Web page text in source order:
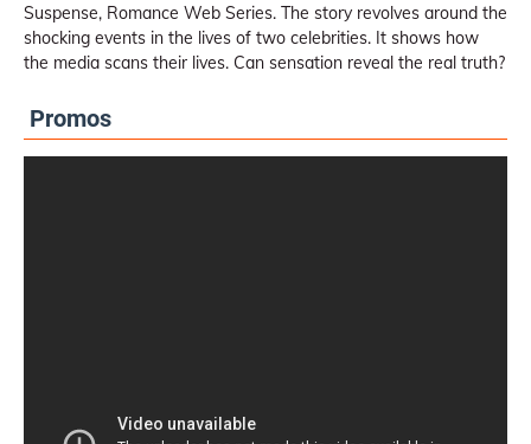
Suspense, Romance Web Series. The story revolves around the
shocking events in the lives of two celebrities. It shows how
the media scans their lives. Can sensation reveal the real truth?
Promos